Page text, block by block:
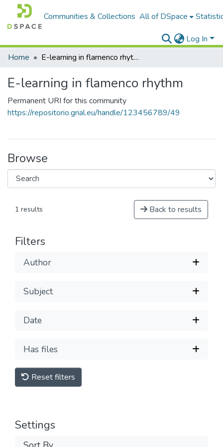
Communities & Collections All of DSpace
Log In
Home
E-learning in flamenco rhythm
E-learning in flamenco rhythm
Permanent URI for this community
https://repositorio.grial.eu/handle/123456789/49
Browse
1 results Back to results
Filters
Author
Subject
Date
Has files
Reset filters
Settings